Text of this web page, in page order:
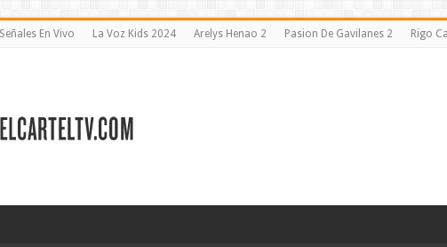
Señales En Vivo La Voz Kids 2024 Arelys Henao 2 Pasion De Gavilanes 2 Rigo